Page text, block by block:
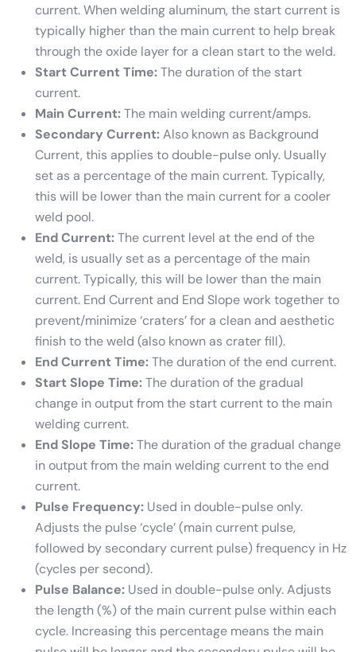
current. When welding aluminum, the start current is
typically higher than the main current to help break
through the oxide layer for a clean start to the weld.
Start Current Time:The duration of the start
current.
Main Current:The main welding current/amps.
Secondary Current:Also known as Background
Current, this applies to double-pulse only. Usually
set as a percentage of the main current. Typically,
this will be lower than the main current for a cooler
weld pool.
End Current:The current level at the end of the
weld, is usually set as a percentage of the main
current. Typically, this will be lower than the main
current. End Current and End Slope work together to
prevent/minimize ‘craters’ for a clean and aesthetic
finish to the weld (also known as crater fill).
End Current Time:The duration of the end current.
Start Slope Time:The duration of the gradual
change in output from the start current to the main
welding current.
End Slope Time:The duration of the gradual change
in output from the main welding current to the end
current.
Pulse Frequency: Used in double-pulse only.
Adjusts the pulse ‘cycle’ (main current pulse,
followed by secondary current pulse) frequency in Hz
(cycles per second).
Pulse Balance: Used in double-pulse only. Adjusts
the length (%) of the main current pulse within each
cycle. Increasing this percentage means the main